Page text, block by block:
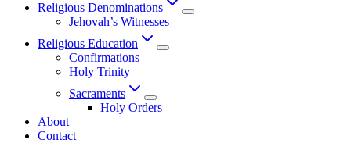
Religious Denominations
Jehovah’s Witnesses
Religious Education
Confirmations
Holy Trinity
Sacraments
Holy Orders
About
Contact